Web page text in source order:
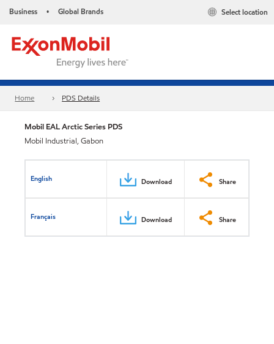
Business • Global Brands Select location
Home PDS Details
Mobil EAL Arctic Series PDS
Mobil Industrial, Gabon
English Download Share
Français Download Share